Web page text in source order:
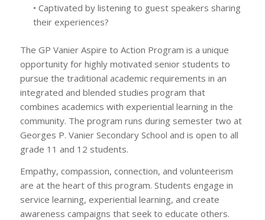
• Captivated by listening to guest speakers sharing
their experiences?
The GP Vanier Aspire to Action Program is a unique
opportunity for highly motivated senior students to
pursue the traditional academic requirements in an
integrated and blended studies program that
combines academics with experiential learning in the
community. The program runs during semester two at
Georges P. Vanier Secondary School and is open to all
grade 11 and 12 students.
Empathy, compassion, connection, and volunteerism
are at the heart of this program. Students engage in
service learning, experiential learning, and create
awareness campaigns that seek to educate others.